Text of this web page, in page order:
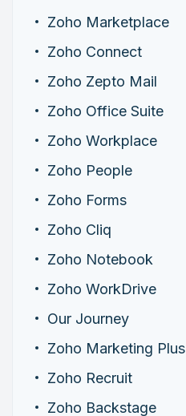
Zoho Marketplace
Zoho Connect
Zoho Zepto Mail
Zoho Office Suite
Zoho Workplace
Zoho People
Zoho Forms
Zoho Cliq
Zoho Notebook
Zoho WorkDrive
Our Journey
Zoho Marketing Plus
Zoho Recruit
Zoho Backstage